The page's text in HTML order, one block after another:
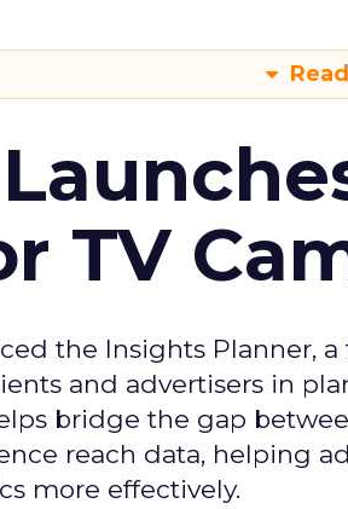
TV
the Insights Planner,
and advertisers in
bridge the gap
reach data, helping
more effectively.